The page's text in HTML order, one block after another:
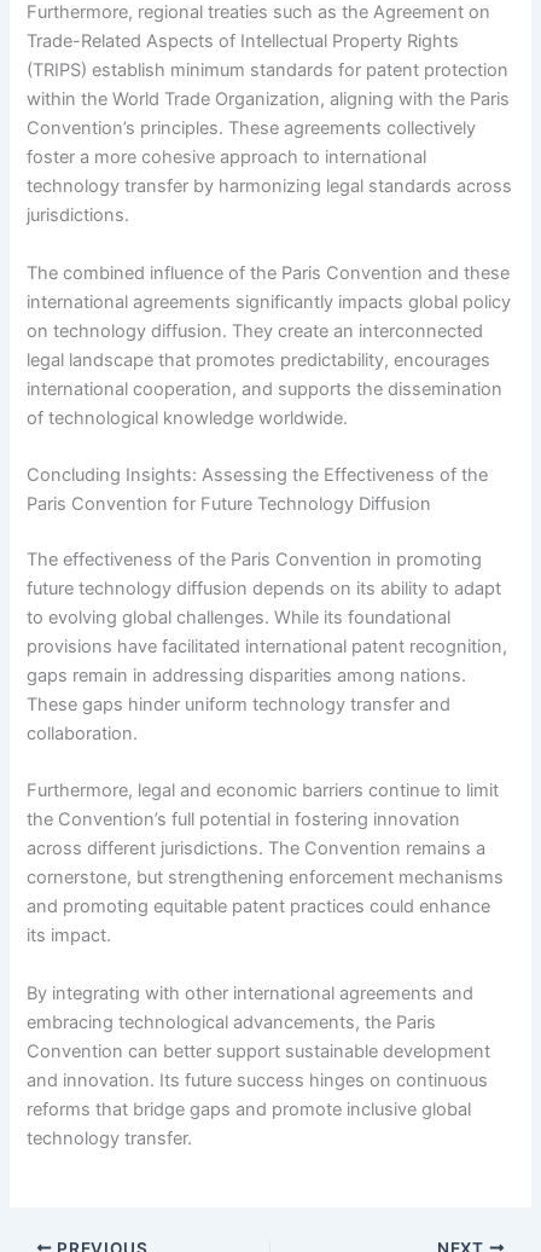
Furthermore, regional treaties such as the Agreement on
Trade-Related Aspects of Intellectual Property Rights
(TRIPS) establish minimum standards for patent protection
within the World Trade Organization, aligning with the Paris
Convention’s principles. These agreements collectively
foster a more cohesive approach to international
technology transfer by harmonizing legal standards across
jurisdictions.
The combined influence of the Paris Convention and these
international agreements significantly impacts global policy
on technology diffusion. They create an interconnected
legal landscape that promotes predictability, encourages
international cooperation, and supports the dissemination
of technological knowledge worldwide.
Concluding Insights: Assessing the Effectiveness of the
Paris Convention for Future Technology Diffusion
The effectiveness of the Paris Convention in promoting
future technology diffusion depends on its ability to adapt
to evolving global challenges. While its foundational
provisions have facilitated international patent recognition,
gaps remain in addressing disparities among nations.
These gaps hinder uniform technology transfer and
collaboration.
Furthermore, legal and economic barriers continue to limit
the Convention’s full potential in fostering innovation
across different jurisdictions. The Convention remains a
cornerstone, but strengthening enforcement mechanisms
and promoting equitable patent practices could enhance
its impact.
By integrating with other international agreements and
embracing technological advancements, the Paris
Convention can better support sustainable development
and innovation. Its future success hinges on continuous
reforms that bridge gaps and promote inclusive global
technology transfer.
PREVIOUS NEXT